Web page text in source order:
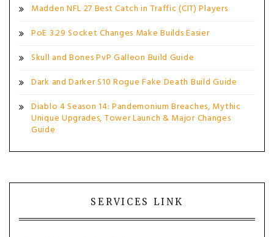
Madden NFL 27 Best Catch in Traffic (CIT) Players
PoE 3.29 Socket Changes Make Builds Easier
Skull and Bones PvP Galleon Build Guide
Dark and Darker S10 Rogue Fake Death Build Guide
Diablo 4 Season 14: Pandemonium Breaches, Mythic
Unique Upgrades, Tower Launch & Major Changes
Guide
SERVICES LINK